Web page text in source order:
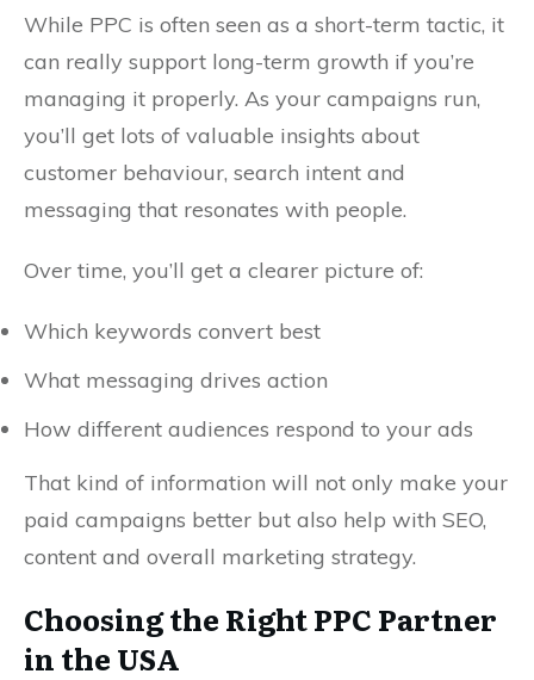
While PPC is often seen as a short-term tactic, it
can really support long-term growth if you’re
managing it properly. As your campaigns run,
you’ll get lots of valuable insights about
customer behaviour, search intent and
messaging that resonates with people.
Over time, you’ll get a clearer picture of:
Which keywords convert best
What messaging drives action
How different audiences respond to your ads
That kind of information will not only make your
paid campaigns better but also help with SEO,
content and overall marketing strategy.
Choosing the Right PPC Partner
in the USA